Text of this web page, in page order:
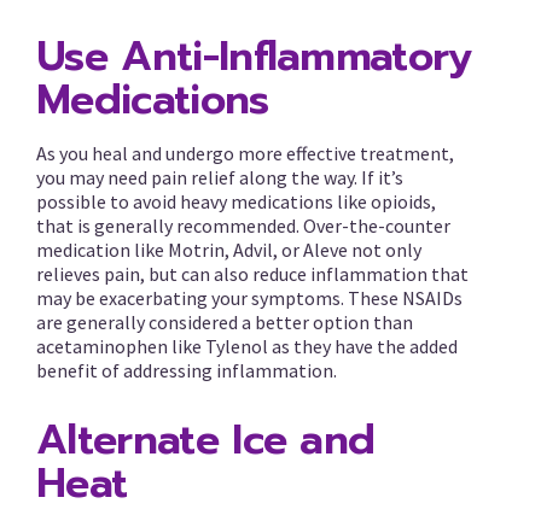
Use Anti-Inflammatory
Medications
As you heal and undergo more effective treatment,
you may need pain relief along the way. If it’s
possible to avoid heavy medications like opioids,
that is generally recommended. Over-the-counter
medication like Motrin, Advil, or Aleve not only
relieves pain, but can also reduce inflammation that
may be exacerbating your symptoms. These NSAIDs
are generally considered a better option than
acetaminophen like Tylenol as they have the added
benefit of addressing inflammation.
Alternate Ice and
Heat